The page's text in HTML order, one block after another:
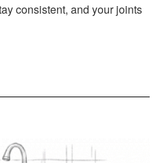
consistent, and your joints